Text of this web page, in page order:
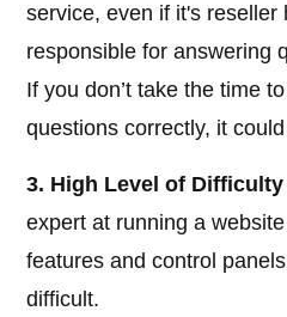
service, even if it's reseller
responsible for answering
If you don’t take the time
questions correctly, it
3. High Level of Difficulty
expert at running a
features and control
difficult.